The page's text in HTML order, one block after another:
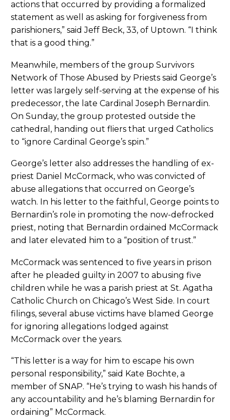
actions that occurred by providing a formalized
statement as well as asking for forgiveness from
parishioners,” said Jeff Beck, 33, of Uptown. “I think
that is a good thing.”
Meanwhile, members of the group Survivors
Network of Those Abused by Priests said George’s
letter was largely self-serving at the expense of his
predecessor, the late Cardinal Joseph Bernardin.
On Sunday, the group protested outside the
cathedral, handing out fliers that urged Catholics
to “ignore Cardinal George’s spin.”
George’s letter also addresses the handling of ex-
priest Daniel McCormack, who was convicted of
abuse allegations that occurred on George’s
watch. In his letter to the faithful, George points to
Bernardin’s role in promoting the now-defrocked
priest, noting that Bernardin ordained McCormack
and later elevated him to a “position of trust.”
McCormack was sentenced to five years in prison
after he pleaded guilty in 2007 to abusing five
children while he was a parish priest at St. Agatha
Catholic Church on Chicago’s West Side. In court
filings, several abuse victims have blamed George
for ignoring allegations lodged against
McCormack over the years.
“This letter is a way for him to escape his own
personal responsibility,” said Kate Bochte, a
member of SNAP. “He’s trying to wash his hands of
any accountability and he’s blaming Bernardin for
ordaining” McCormack.